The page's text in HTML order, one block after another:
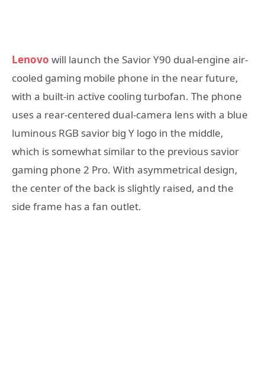
Lenovo will launch the Savior Y90 dual-engine air-
cooled gaming mobile phone in the near future,
with a built-in active cooling turbofan. The phone
uses a rear-centered dual-camera lens with a blue
luminous RGB savior big Y logo in the middle,
which is somewhat similar to the previous savior
gaming phone 2 Pro. With asymmetrical design,
the center of the back is slightly raised, and the
side frame has a fan outlet.